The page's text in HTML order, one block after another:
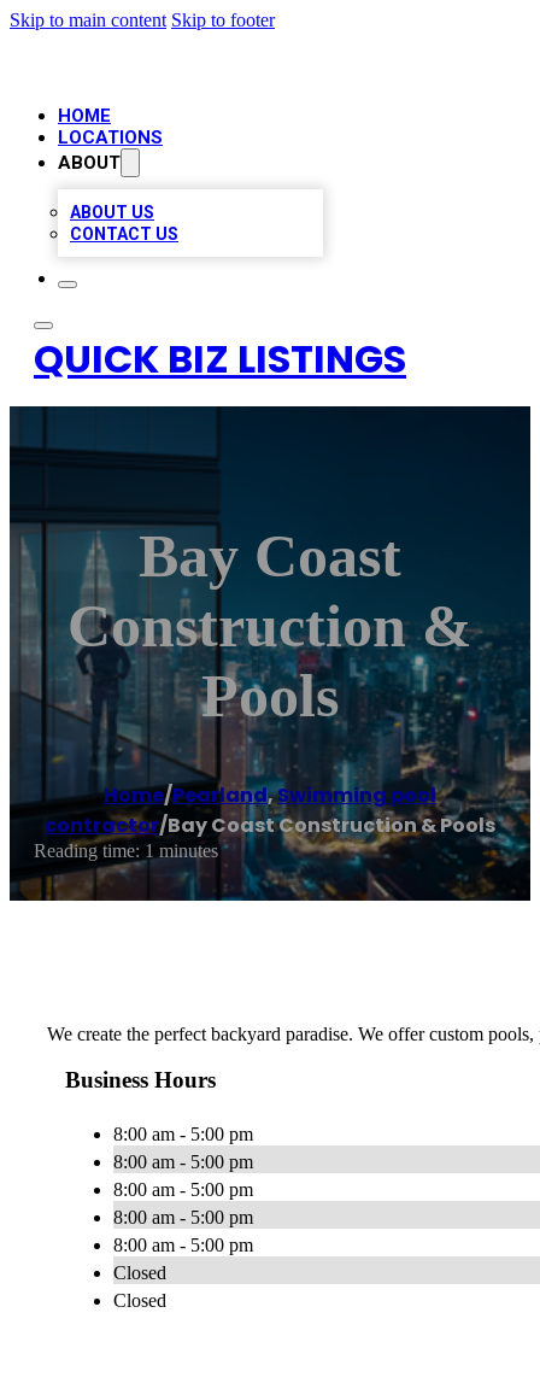
Skip to main content Skip to footer
HOME
LOCATIONS
ABOUT
ABOUT US
CONTACT US
QUICK BIZ LISTINGS
Bay Coast
Construction &
Pools
Home/Pearland,Swimming pool
contractor/Bay Coast Construction & Pools
Reading time: 1 minutes
We create the perfect backyard paradise. We offer custom
Business Hours
8:00 am - 5:00 pm
8:00 am - 5:00 pm
8:00 am - 5:00 pm
8:00 am - 5:00 pm
8:00 am - 5:00 pm
Closed
Closed